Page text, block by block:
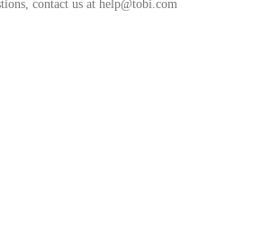
contact us at help@tobi.com